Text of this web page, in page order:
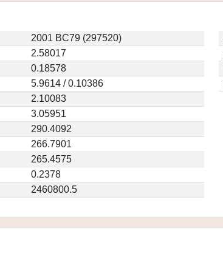
2001 BC79 (297520)
2.58017
0.18578
5.9614 / 0.10386
2.10083
3.05951
290.4092
266.7901
265.4575
0.2378
2460800.5